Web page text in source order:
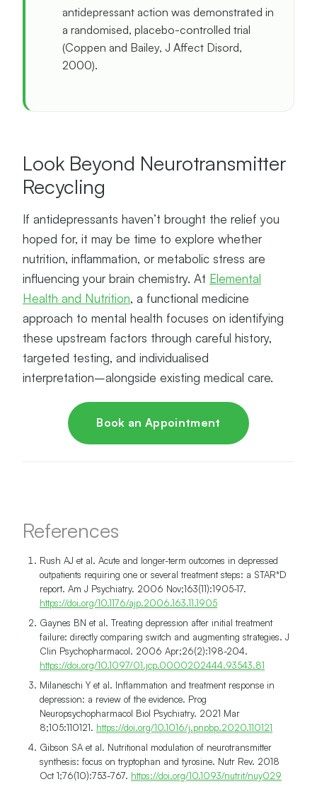
antidepressant action was demonstrated in
a randomised, placebo-controlled trial
(Coppen and Bailey, J Affect Disord,
2000).
Look Beyond Neurotransmitter
Recycling
If antidepressants haven’t brought the relief you
hoped for, it may be time to explore whether
nutrition, inflammation, or metabolic stress are
influencing your brain chemistry. At Elemental
Health and Nutrition, a functional medicine
approach to mental health focuses on identifying
these upstream factors through careful history,
targeted testing, and individualised
interpretation–alongside existing medical care.
Book an Appointment
References
Rush AJ et al. Acute and longer-term outcomes in depressed
outpatients requiring one or several treatment steps: a STAR*D
report. Am J Psychiatry. 2006 Nov;163(11):1905-17.
https://doi.org/10.1176/ajp.2006.163.11.1905
Gaynes BN et al. Treating depression after initial treatment
failure: directly comparing switch and augmenting strategies. J
Clin Psychopharmacol. 2006 Apr;26(2):198-204.
https://doi.org/10.1097/01.jcp.0000202444.93543.81
Milaneschi Y et al. Inflammation and treatment response in
depression: a review of the evidence. Prog
Neuropsychopharmacol Biol Psychiatry. 2021 Mar
8;105:110121. https://doi.org/10.1016/j.pnpbp.2020.110121
Gibson SA et al. Nutritional modulation of neurotransmitter
synthesis: focus on tryptophan and tyrosine. Nutr Rev. 2018
Oct 1;76(10):753-767. https://doi.org/10.1093/nutrit/nuy029